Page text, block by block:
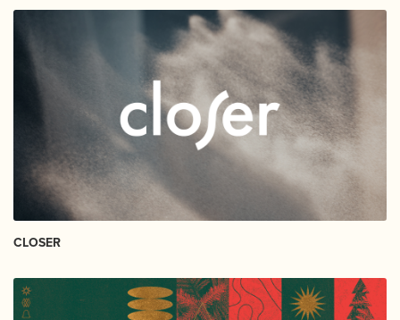
CLOSER